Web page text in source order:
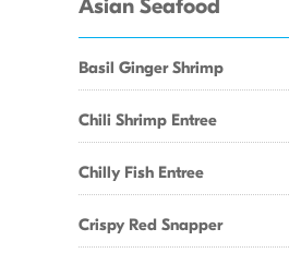
Asian Seafood
Basil Ginger Shrimp
Chili Shrimp Entree
Chilly Fish Entree
Crispy Red Snapper